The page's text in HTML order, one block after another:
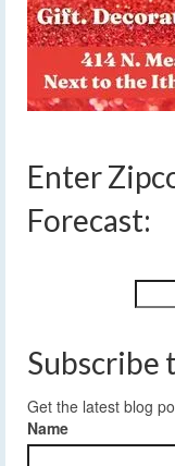
Enter
Forecast:
Subscribe
Get the latest blog
Name